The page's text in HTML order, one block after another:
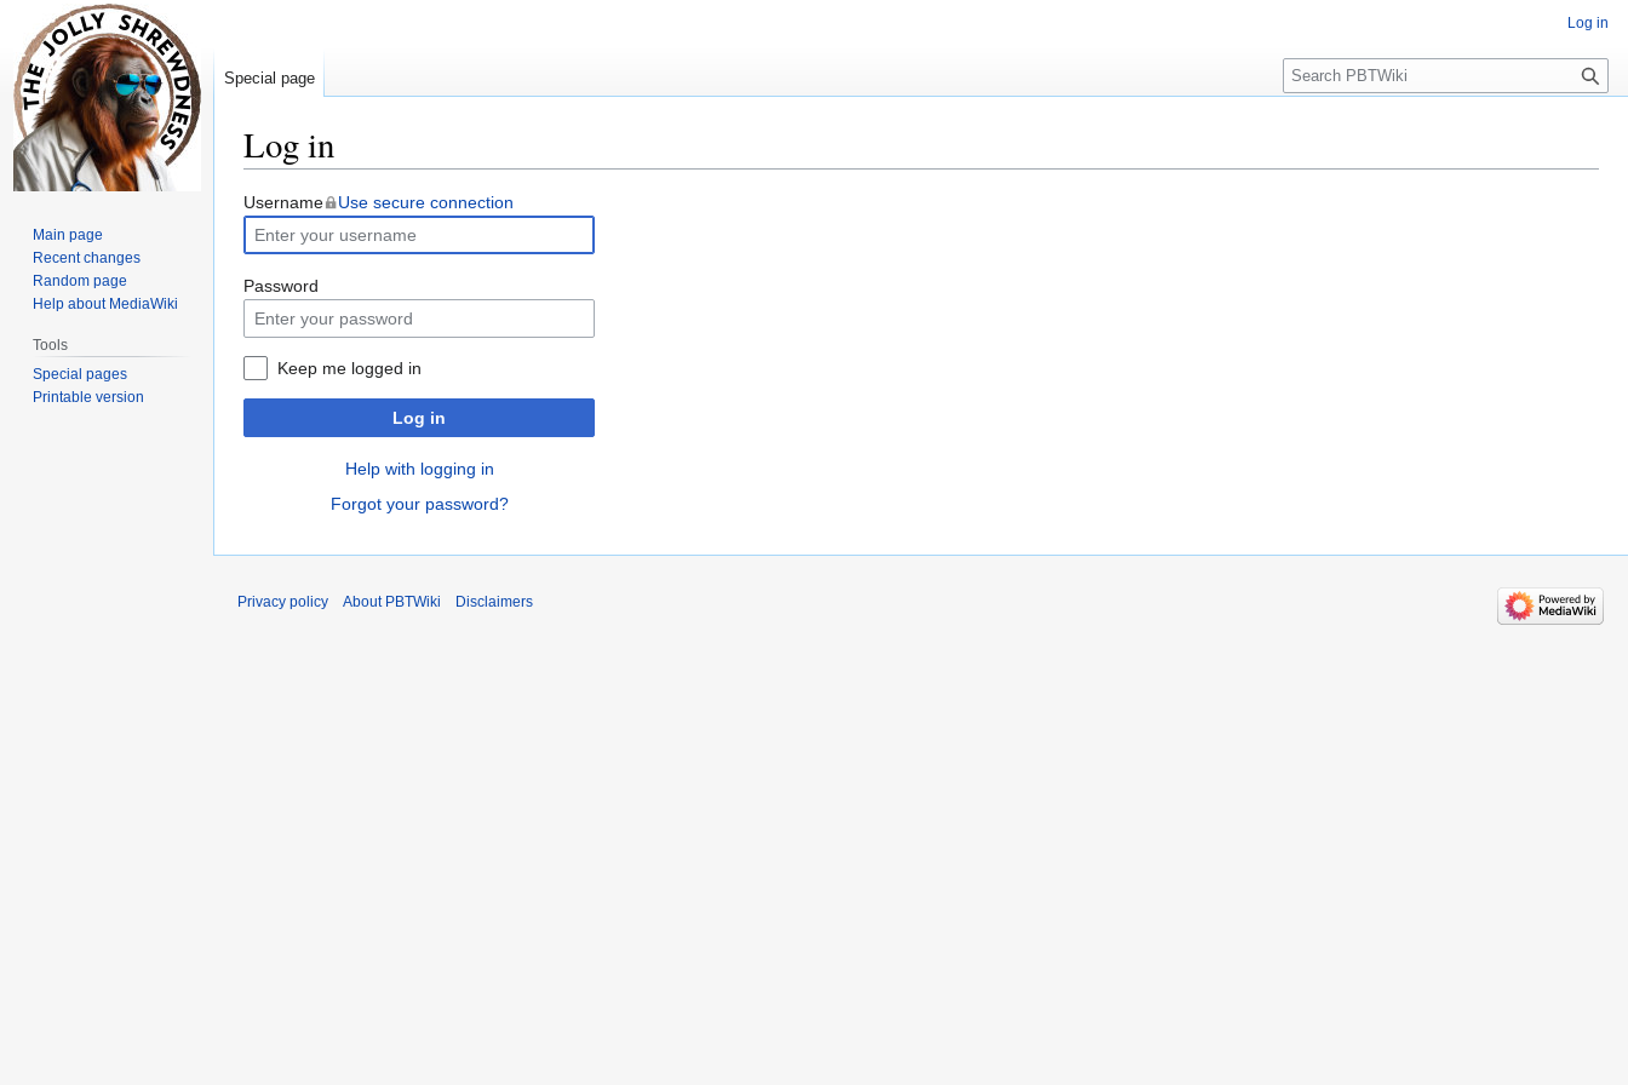
Log in
Jump
to
navigation
Jump
to
search
Username Use secure connection
Password
Keep me logged in
Log in
Help with logging in
Forgot your password?
Log in
Special page
Search
Main page
Recent changes
Random page
Help about MediaWiki
Tools
Special pages
Printable version
Privacy policy About PBTWiki Disclaimers